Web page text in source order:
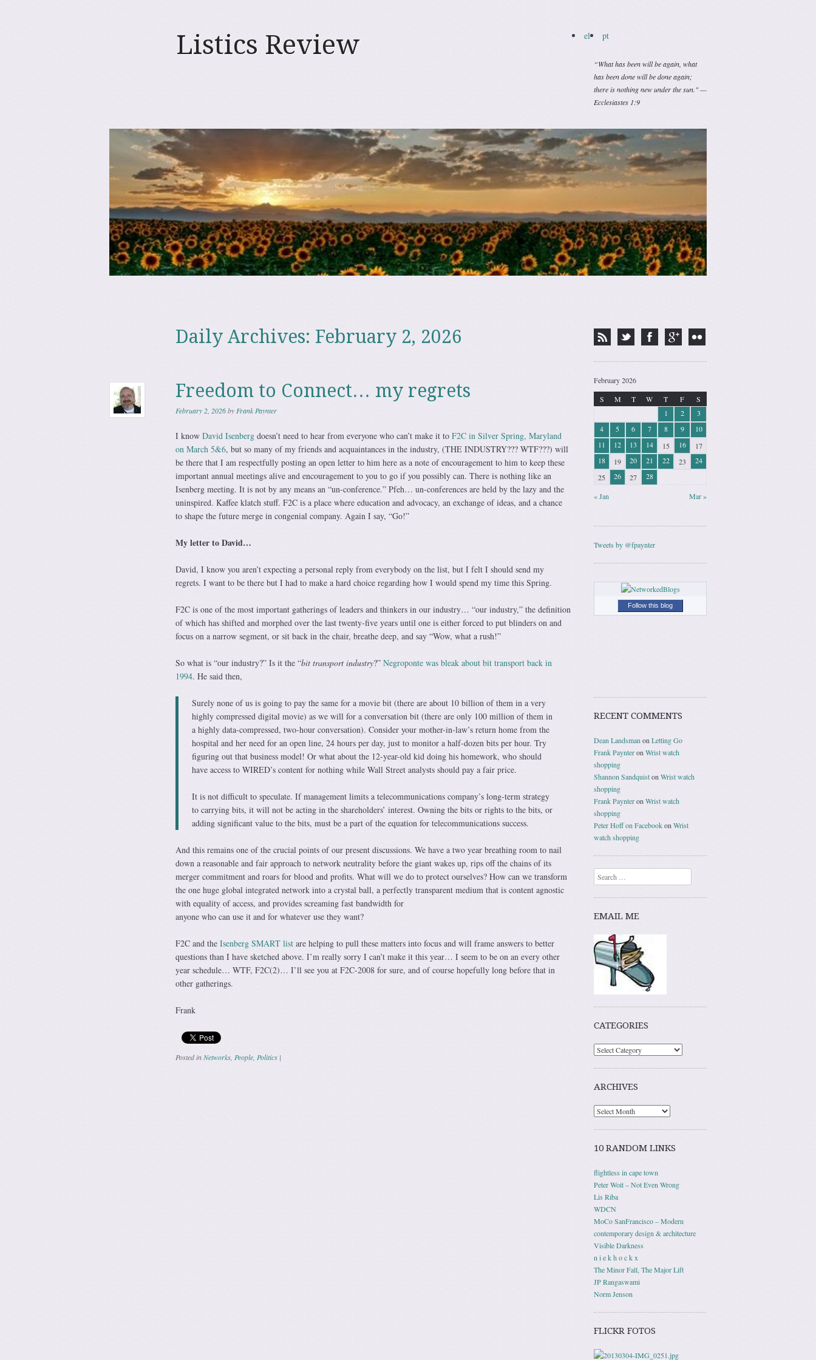
Listics Review el pt
“What has been will be again, what
has been done will be done again;
there is nothing new under the sun." —
Ecclesiastes 1:9
Daily Archives: February 2, 2026
Freedom to Connect… my regrets
February 2, 2026by Frank Paynter
I know David Isenbergdoesn’t need to hear from everyone who can’t make it to F2C in Silver Spring, Maryland
on March 5&6, but so many of my friends and acquaintances in the industry, (THE INDUSTRY??? WTF???) will
be there that I am respectfully posting an open letter to him here as a note of encouragement to him to keep these
important annual meetings alive and encouragement to you to go if you possibly can. There is nothing like an
Isenberg meeting. It is not by any means an “un-conference.” Pfeh… un-conferences are held by the lazy and the
uninspired. Kaffee klatch stuff. F2C is a place where education and advocacy, an exchange of ideas, and a chance
to shape the future merge in congenial company. Again I say, “Go!”
My letter to David…
David, I know you aren’t expecting a personal reply from everybody on the list, but I felt I should send my
regrets. I want to be there but I had to make a hard choice regarding how I would spend my time this Spring.
F2C is one of the most important gatherings of leaders and thinkers in our industry… “our industry,” the definition
of which has shifted and morphed over the last twenty-five years until one is either forced to put blinders on and
focus on a narrow segment, or sit back in the chair, breathe deep, and say “Wow, what a rush!”
So what is “our industry?” Is it the “bit transport industry?” Negroponte was bleak about bit transport back in
1994. He said then,
Surely none of us is going to pay the same for a movie bit (there are about 10 billion of them in a very
highly compressed digital movie) as we will for a conversation bit (there are only 100 million of them in
a highly data-compressed, two-hour conversation). Consider your mother-in-law’s return home from the
hospital and her need for an open line, 24 hours per day, just to monitor a half-dozen bits per hour. Try
figuring out that business model! Or what about the 12-year-old kid doing his homework, who should
have access to WIRED’s content for nothing while Wall Street analysts should pay a fair price.
It is not difficult to speculate. If management limits a telecommunications company’s long-term strategy
to carrying bits, it will not be acting in the shareholders’ interest. Owning the bits or rights to the bits, or
adding significant value to the bits, must be a part of the equation for telecommunications success.
And this remains one of the crucial points of our present discussions. We have a two year breathing room to nail
down a reasonable and fair approach to network neutrality before the giant wakes up, rips off the chains of its
merger commitment and roars for blood and profits. What will we do to protect ourselves? How can we transform
the one huge global integrated network into a crystal ball, a perfectly transparent medium that is content agnostic
with equality of access, and provides screaming fast bandwidth for
anyone who can use it and for whatever use they want?
F2C and the Isenberg SMART listare helping to pull these matters into focus and will frame answers to better
questions than I have sketched above. I’m really sorry I can’t make it this year… I seem to be on an every other
year schedule… WTF, F2C(2)… I’ll see you at F2C-2008 for sure, and of course hopefully long before that in
other gatherings.
Frank
Posted inNetworks, People, Politics |
February 2026
S
M T W T F S
« Jan Mar »
1 2
3
4
5 6 7 8 9
10
11
12 13 14 15 16
17
18
19 20 21 22 23
24
25
26 27 28
Tweets by @fpaynter
Follow this blog
RECENT COMMENTS
Dean Landsman on Letting Go
Frank Paynteron Wrist watch
shopping
Shannon Sandquiston Wrist watch
shopping
Frank Paynteron Wrist watch
shopping
Peter Hoff on Facebookon Wrist
watch shopping
Search
EMAIL ME
CATEGORIES
ARCHIVES
10 RANDOM LINKS
flightless in cape town
Peter Woit – Not Even Wrong
Lis Riba
WDCN
MoCo SanFrancisco – Modern
contemporary design & architecture
Visible Darkness
n i e k h o c k x
The Minor Fall, The Major Lift
JP Rangaswami
Norm Jenson
FLICKR FOTOS